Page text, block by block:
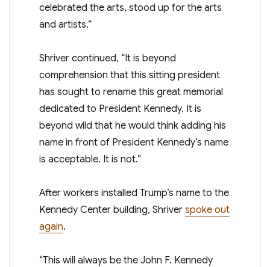
celebrated the arts, stood up for the arts
and artists.”
Shriver continued, “It is beyond
comprehension that this sitting president
has sought to rename this great memorial
dedicated to President Kennedy. It is
beyond wild that he would think adding his
name in front of President Kennedy’s name
is acceptable. It is not.”
After workers installed Trump’s name to the
Kennedy Center building, Shriver spoke out
again.
“This will always be the John F. Kennedy